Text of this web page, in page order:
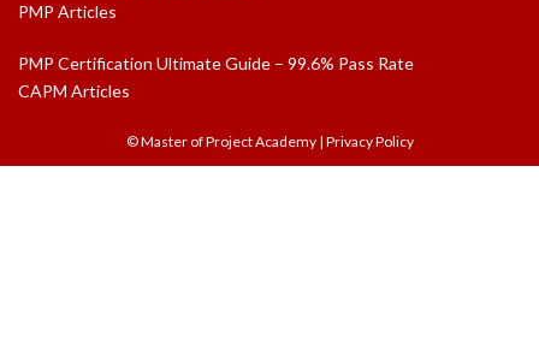
PMP Articles
PMP Certification Ultimate Guide – 99.6% Pass Rate
CAPM Articles
© Master of Project Academy| Privacy Policy